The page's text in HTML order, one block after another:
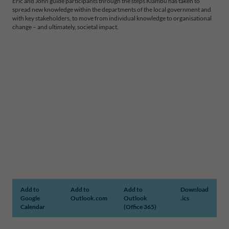
spread new knowledge within the departments of the local government and
with key stakeholders, to move from individual knowledge to organisational
change – and ultimately, societal impact.
Add to
Google
Calendar
Add to
Outlook.com
Add to
Outlook
(Office 365)
Download
.ics